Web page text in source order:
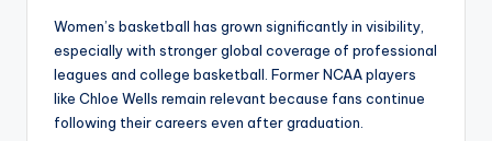
Women’s basketball has grown significantly in visibility,
especially with stronger global coverage of professional
leagues and college basketball. Former NCAA players
like Chloe Wells remain relevant because fans continue
following their careers even after graduation.